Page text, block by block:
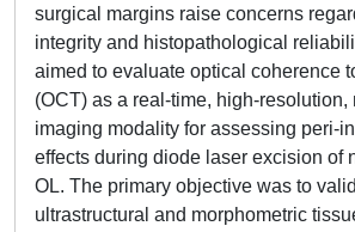
surgical margins raise concerns
integrity and histopathological
aimed to evaluate optical coherence
(OCT) as a real-time, high-
imaging modality for assessing peri-
effects during diode laser excision of
OL. The primary objective was to
ultrastructural and morphometric